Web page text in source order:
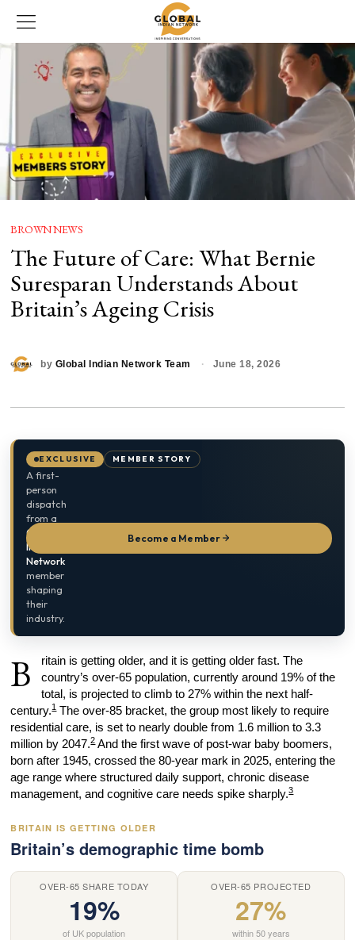
BROWN NEWS
The Future of Care: What Bernie
Suresparan Understands About
Britain’s Ageing Crisis
by Global Indian Network Team June 18, 2026
EXCLUSIVE MEMBER STORY
A first-
person
dispatch
from a
Global
Indian
Network
member
shaping
their
industry.
Become a Member
B
ritain is getting older, and it is getting older fast. The
country’s over-65 population, currently around 19% of the
total, is projected to climb to 27% within the next half-
century.1 The over-85 bracket, the group most likely to require
residential care, is set to nearly double from 1.6 million to 3.3
million by 2047.2And the first wave of post-war baby boomers,
born after 1945, crossed the 80-year mark in 2025, entering the
age range where structured daily support, chronic disease
management, and cognitive care needs spike sharply.3
BRITAIN IS GETTING OLDER
Britain’s demographic time bomb
OVER-65 SHARE TODAY
19%
of UK population
OVER-65 PROJECTED
27%
within 50 years